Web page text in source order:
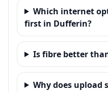
Which internet
first in Dufferin?
Is fibre better
Why does upload